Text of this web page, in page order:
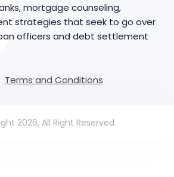
mortgage counseling,
strategies that seek to go over
officers and debt settlement
Terms and Conditions
2026, All Right Reserved